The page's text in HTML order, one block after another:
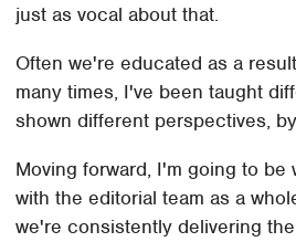
just as vocal about that.
Often we're educated as a
many times, I've been taught
shown different perspectives,
Moving forward, I'm going to
with the editorial team as a
we're consistently delivering